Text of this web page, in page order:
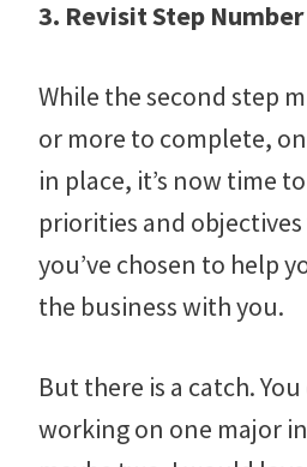
3. Revisit Step Number
While the second step
or more to complete,
in place, it’s now time
priorities and
you’ve chosen to help
the business with you.
But there is a catch.
working on one major